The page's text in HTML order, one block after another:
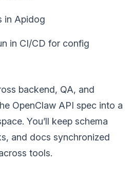
in Apidog
in CI/CD for config
backend, QA, and
OpenClaw API spec into a
You’ll keep schema
and docs synchronized
tools.